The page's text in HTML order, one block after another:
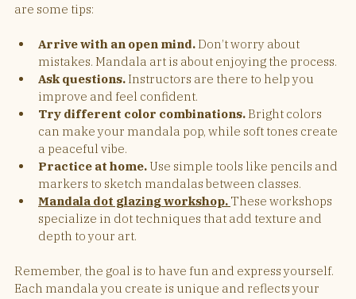
are some tips:
Arrive with an open mind. Don’t worry about
mistakes. Mandala art is about enjoying the process.
Ask questions. Instructors are there to help you
improve and feel confident.
Try different color combinations. Bright colors
can make your mandala pop, while soft tones create
a peaceful vibe.
Practice at home. Use simple tools like pencils and
markers to sketch mandalas between classes.
Mandala dot glazing workshop. These workshops
specialize in dot techniques that add texture and
depth to your art.
Remember, the goal is to have fun and express yourself.
Each mandala you create is unique and reflects your